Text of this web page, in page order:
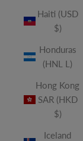
Haiti (USD
$)
Honduras
(HNL L)
Hong Kong
SAR (HKD
$)
Iceland